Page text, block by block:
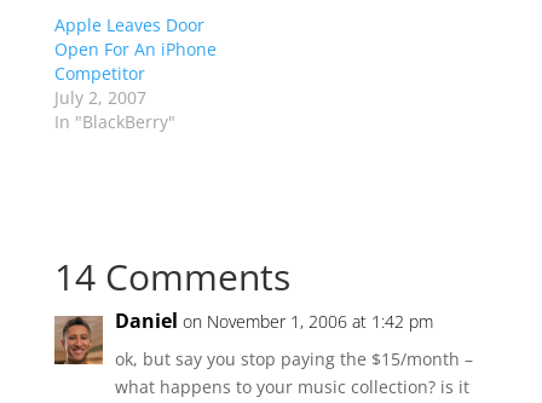
Apple Leaves Door
Open For An iPhone
Competitor
July 2, 2007
In "BlackBerry"
14 Comments
Daniel on November 1, 2006 at 1:42 pm
ok, but say you stop paying the $15/month –
what happens to your music collection? is it